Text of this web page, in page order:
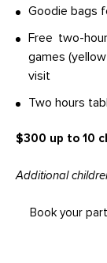
Goodie bags
Free two-
games
visit
Two hours
$300 up to 10
Additional
Book your